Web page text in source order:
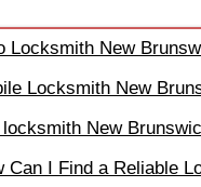
Locksmith New
Locksmith New
New
Can I Find a Reliable